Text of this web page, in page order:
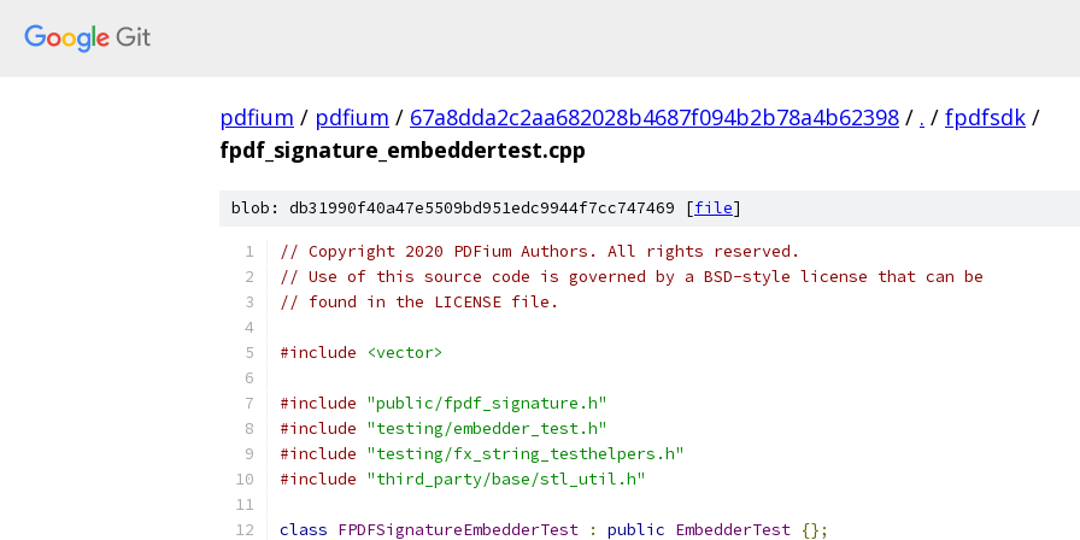
pdfium / pdfium / 67a8dda2c2aa682028b4687f094b2b78a4b62398 / . / fpdfsdk /
fpdf_signature_embeddertest.cpp
blob: db31990f40a47e5509bd951edc9944f7cc747469 [file]
// Copyright 2020 PDFium Authors. All rights reserved.
// Use of this source code is governed by a BSD-style license that can be
// found in the LICENSE file.
#include <vector>
#include "public/fpdf_signature.h"
#include "testing/embedder_test.h"
#include "testing/fx_string_testhelpers.h"
#include "third_party/base/stl_util.h"
class FPDFSignatureEmbedderTest : public EmbedderTest {};